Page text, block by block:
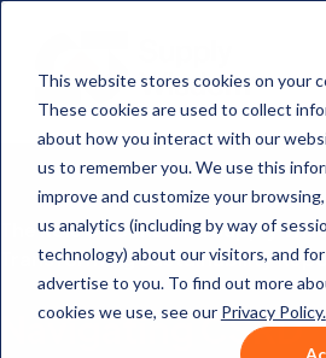
This website stores cookies on your
These cookies are used to collect
about how you interact with our
us to remember you. We use this
improve and customize your
us analytics (including by way of
technology) about our visitors, and
advertise to you. To find out more
cookies we use, see our Privacy Policy.
The Role of CSRD and Supply
Transforming Sustainability
Navigating CSRD